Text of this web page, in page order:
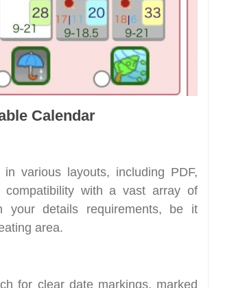
Calendar
various layouts, including PDF,
with a vast array of
your details requirements, be it
area.
for clear date markings, marked